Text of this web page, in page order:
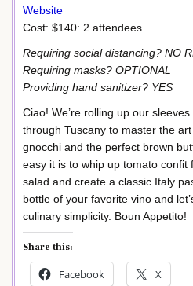
Website
Cost: $140: 2 attendees
Requiring social distancing? NO
Requiring masks? OPTIONAL
Providing hand sanitizer? YES
Ciao! We’re rolling up our
through Tuscany to master the
gnocchi and the perfect brown
easy it is to whip up tomato confit
salad and create a classic Italy
bottle of your favorite vino and
culinary simplicity. Boun Appetito!
Share this:
Facebook X